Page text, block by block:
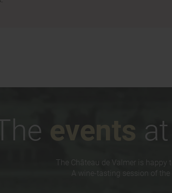
events
The Château de Valmer is happy
A wine-tasting session of